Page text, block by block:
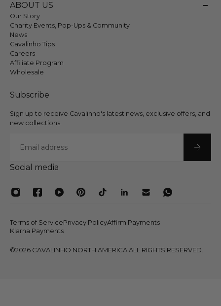
ABOUT US
Our Story
Charity Events, Pop-Ups & Community
News
Cavalinho Tips
Careers
Affiliate Program
Wholesale
Subscribe
Sign up to receive Cavalinho's latest news, exclusive offers, and
new collections.
Social media
Terms of ServicePrivacy PolicyAffirm Payments
Klarna Payments
©2026 CAVALINHO NORTH AMERICA ALL RIGHTS RESERVED.